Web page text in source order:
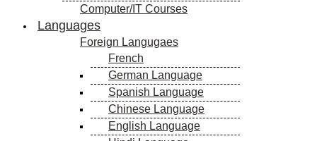
Computer/IT Courses
Languages
Foreign Langugaes
French
German Language
Spanish Language
Chinese Language
English Language